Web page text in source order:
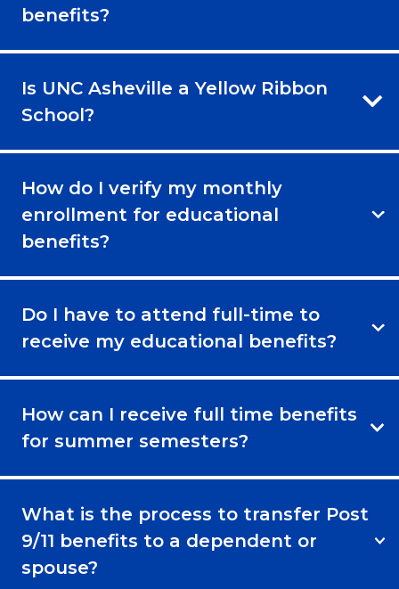
benefits?
Is UNC Asheville a Yellow Ribbon
School?
How do I verify my monthly
enrollment for educational
benefits?
Do I have to attend full-time to
receive my educational benefits?
How can I receive full time benefits
for summer semesters?
What is the process to transfer Post
9/11 benefits to a dependent or
spouse?